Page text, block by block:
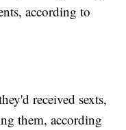
according to
received sexts,
them, according